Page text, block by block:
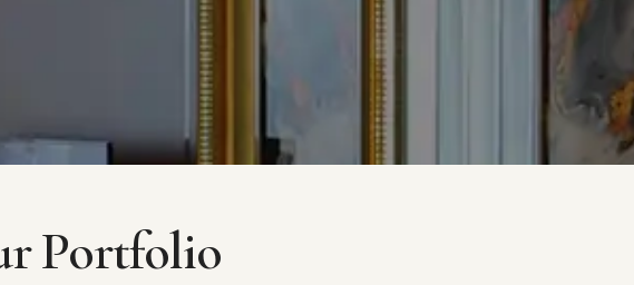
Portfolio